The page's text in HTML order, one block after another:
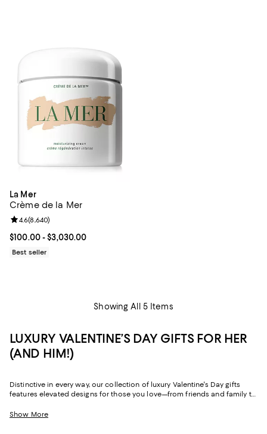
La Mer
Crème de la Mer
Current price From $100.00 to $3,030.00; ;
$100.00- $3,030.00
Review rating: 4.6 out of 5; 8,640 reviews;
4.6(8,640)
Best seller
Showing All 5 Items
LUXURY VALENTINE’S DAY GIFTS FOR HER
(AND HIM!)
Distinctive in every way, our collection of luxury Valentine's Day gifts
features elevated designs for those you love—from friends and family to
styles for the home, you can treat your Valentine to gifts that embody
Show More